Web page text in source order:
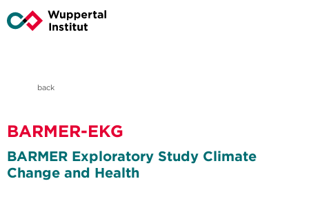
back
BARMER-EKG
BARMER Exploratory Study Climate
Change and Health